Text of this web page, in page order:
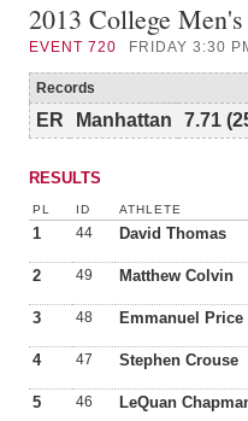
2013 College
EVENT 720 FRIDAY 3:30
Records
ER Manhattan 7.71
RESULTS
PL ID ATHLETE
1 44 David Thomas
2 49 Matthew Colvin
3 48 Emmanuel Price
4 47 Stephen Crouse
5 46 LeQuan